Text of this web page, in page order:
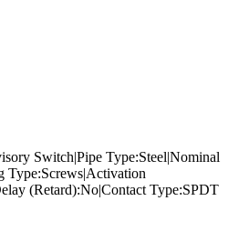
Switch|Pipe Type:Steel|Nominal
Type:Screws|Activation
(Retard):No|Contact Type:SPDT